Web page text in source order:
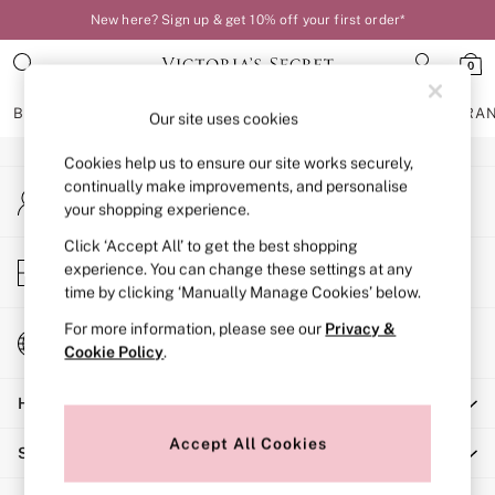
New here? Sign up & get 10% off your first order*
0
BRAS KNICKERS NIGHTWEAR
BRAS
New In
Bestsellers
Bridal Shop
Matching Sets
Bra Fit Guide
Balcony
Bralettes
Full Cup
Post Surgery
Solutions
An error occurred on client
My Account
Sign-in to your account
Store Locator
Find your nearest store
Change Country
Choose your shopping location
Help
Shopping With Us
Our site uses cookies
Cookies help us to ensure our site works securely,
continually make improvements, and personalise
your shopping experience.
Click ‘Accept All’ to get the best shopping
experience. You can change these settings at any
time by clicking ‘Manually Manage Cookies’ below.
For more information, please see our Privacy &
Cookie Policy.
Accept All Cookies